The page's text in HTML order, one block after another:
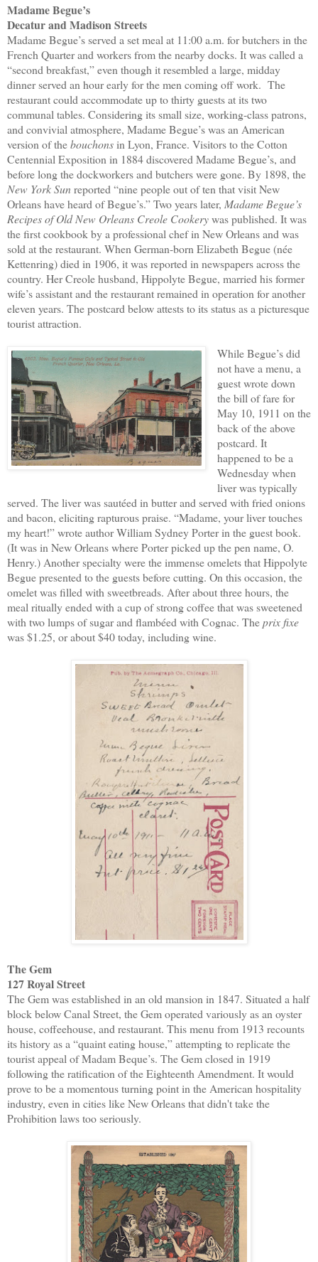
Madame Begue’s
Decatur and Madison Streets
Madame Begue’s served a set meal at 11:00 a.m. for butchers in the
French Quarter and workers from the nearby docks. It was called a
“second breakfast,” even though it resembled a large, midday
dinner served an hour early for the men coming off work. The
restaurant could accommodate up to thirty guests at its two
communal tables. Considering its small size, working-class patrons,
and convivial atmosphere, Madame Begue’s was an American
version of thebouchonsin Lyon, France. Visitors to the Cotton
Centennial Exposition in 1884 discovered Madame Begue’s, and
before long the dockworkers and butchers were gone. By 1898, the
New York Sunreported “nine people out of ten that visit New
Orleans have heard of Begue’s.” Two years later, Madame Begue’s
Recipes of Old New Orleans Creole Cookerywas published. It was
the first cookbook by a professional chef in New Orleans and was
sold at the restaurant. When German-born Elizabeth Begue (née
Kettenring) died in 1906, it was reported in newspapers across the
country. Her Creole husband, Hippolyte Begue, married his former
wife’s assistant and the restaurant remained in operation for another
eleven years. The postcard below attests to its status as a picturesque
tourist attraction.
While Begue’s did
not have a menu, a
guest wrote down
the bill of fare for
May 10, 1911 on the
back of the above
postcard. It
happened to be a
Wednesday when
liver was typically
served. The liver was sautéed in butter and served with fried onions
and bacon, eliciting rapturous praise. “Madame, your liver touches
my heart!” wrote author William Sydney Porter in the guest book.
(It was in New Orleans where Porter picked up the pen name, O.
Henry.) Another specialty were the immense omelets that Hippolyte
Begue presented to the guests before cutting. On this occasion, the
omelet was filled with sweetbreads. After about three hours, the
meal ritually ended with a cup of strong coffee that was sweetened
with two lumps of sugar and flambéed with Cognac. Theprix fixe
was $1.25, or about $40 today, including wine.
The Gem
127 Royal Street
The Gem was established in an old mansion in 1847. Situated a half
block below Canal Street, the Gem operated variously as an oyster
house, coffeehouse, and restaurant. This menu from 1913 recounts
its history as a “quaint eating house,” attempting to replicate the
tourist appeal of Madam Beque’s. The Gem closed in 1919
following the ratification of the Eighteenth Amendment. It would
prove to be a momentous turning point in the American hospitality
industry, even in cities like New Orleans that didn't take the
Prohibition laws too seriously.